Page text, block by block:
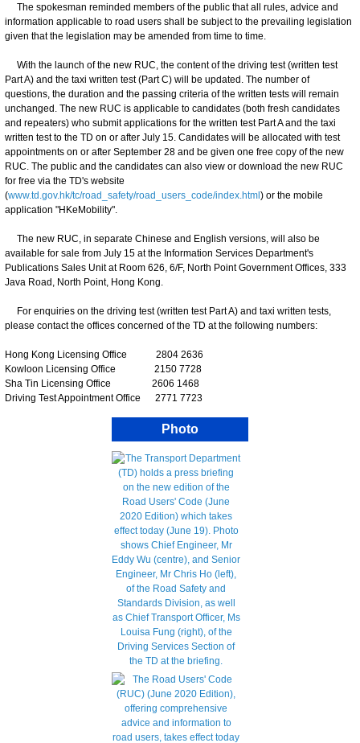
The spokesman reminded members of the public that all rules, advice and
information applicable to road users shall be subject to the prevailing legislation
given that the legislation may be amended from time to time.
With the launch of the new RUC, the content of the driving test (written test
Part A) and the taxi written test (Part C) will be updated. The number of
questions, the duration and the passing criteria of the written tests will remain
unchanged. The new RUC is applicable to candidates (both fresh candidates
and repeaters) who submit applications for the written test Part A and the taxi
written test to the TD on or after July 15. Candidates will be allocated with test
appointments on or after September 28 and be given one free copy of the new
RUC. The public and the candidates can also view or download the new RUC
for free via the TD's website
(www.td.gov.hk/tc/road_safety/road_users_code/index.html ) or the mobile
application "HKeMobility".
The new RUC, in separate Chinese and English versions, will also be
available for sale from July 15 at the Information Services Department's
Publications Sales Unit at Room 626, 6/F, North Point Government Offices, 333
Java Road, North Point, Hong Kong.
For enquiries on the driving test (written test Part A) and taxi written tests,
please contact the offices concerned of the TD at the following numbers:
Hong Kong Licensing Office 2804 2636
Kowloon Licensing Office 2150 7728
Sha Tin Licensing Office 2606 1468
Driving Test Appointment Office 2771 7723
Photo